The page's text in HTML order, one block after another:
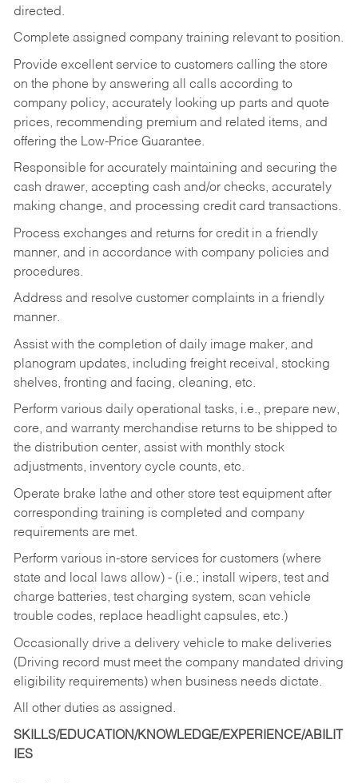
directed.
Complete assigned company training relevant to position.
Provide excellent service to customers calling the store
on the phone by answering all calls according to
company policy, accurately looking up parts and quote
prices, recommending premium and related items, and
offering the Low-Price Guarantee.
Responsible for accurately maintaining and securing the
cash drawer, accepting cash and/or checks, accurately
making change, and processing credit card transactions.
Process exchanges and returns for credit in a friendly
manner, and in accordance with company policies and
procedures.
Address and resolve customer complaints in a friendly
manner.
Assist with the completion of daily image maker, and
planogram updates, including freight receival, stocking
shelves, fronting and facing, cleaning, etc.
Perform various daily operational tasks, i.e., prepare new,
core, and warranty merchandise returns to be shipped to
the distribution center, assist with monthly stock
adjustments, inventory cycle counts, etc.
Operate brake lathe and other store test equipment after
corresponding training is completed and company
requirements are met.
Perform various in-store services for customers (where
state and local laws allow) - (i.e.; install wipers, test and
charge batteries, test charging system, scan vehicle
trouble codes, replace headlight capsules, etc.)
Occasionally drive a delivery vehicle to make deliveries
(Driving record must meet the company mandated driving
eligibility requirements) when business needs dictate.
All other duties as assigned.
SKILLS/EDUCATION/KNOWLEDGE/EXPERIENCE/ABILIT
IES